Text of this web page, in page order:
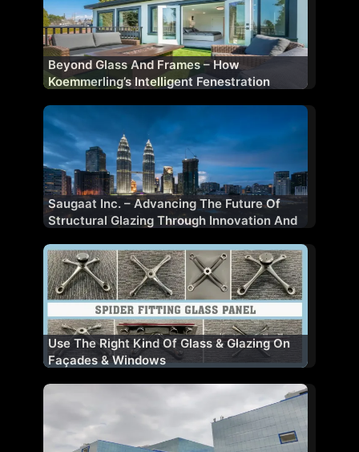
Beyond Glass And Frames – How
Koemmerling’s Intelligent Fenestration
Saugaat Inc. – Advancing The Future Of
Structural Glazing Through Innovation And
Use The Right Kind Of Glass & Glazing On
Façades & Windows